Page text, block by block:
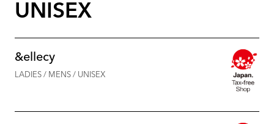
UNISEX
&ellecy
LADIES / MENS / UNISEX